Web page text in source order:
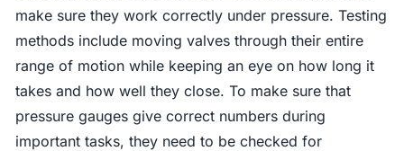
make sure they work correctly under pressure. Testing
methods include moving valves through their entire
range of motion while keeping an eye on how long it
takes and how well they close. To make sure that
pressure gauges give correct numbers during
important tasks, they need to be checked for